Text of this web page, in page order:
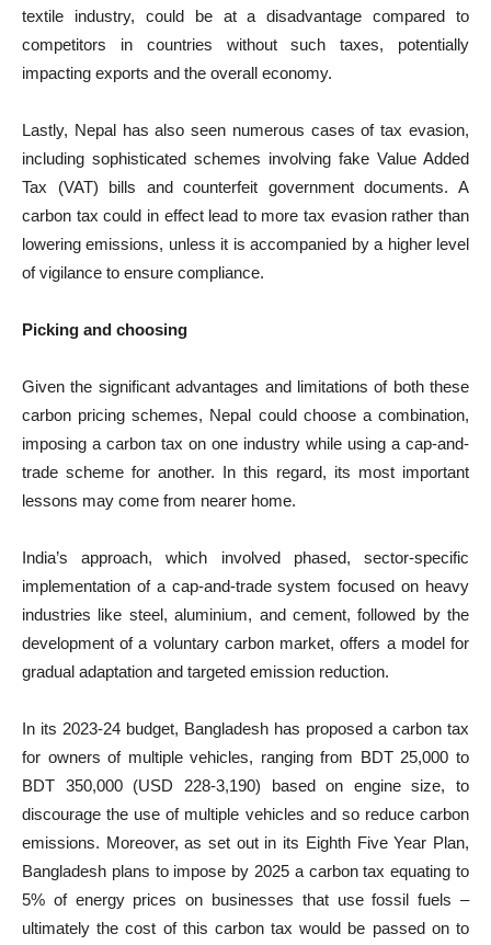
textile industry, could be at a disadvantage compared to
competitors in countries without such taxes, potentially
impacting exports and the overall economy.
Lastly, Nepal has also seen numerous cases of tax evasion,
including sophisticated schemes involving fake Value Added
Tax (VAT) bills and counterfeit government documents. A
carbon tax could in effect lead to more tax evasion rather than
lowering emissions, unless it is accompanied by a higher level
of vigilance to ensure compliance.
Picking and choosing
Given the significant advantages and limitations of both these
carbon pricing schemes, Nepal could choose a combination,
imposing a carbon tax on one industry while using a cap-and-
trade scheme for another. In this regard, its most important
lessons may come from nearer home.
India’s approach, which involved phased, sector-specific
implementation of a cap-and-trade system focused on heavy
industries like steel, aluminium, and cement, followed by the
development of a voluntary carbon market, offers a model for
gradual adaptation and targeted emission reduction.
In its 2023-24 budget, Bangladesh has proposed a carbon tax
for owners of multiple vehicles, ranging from BDT 25,000 to
BDT 350,000 (USD 228-3,190) based on engine size, to
discourage the use of multiple vehicles and so reduce carbon
emissions. Moreover, as set out in its Eighth Five Year Plan,
Bangladesh plans to impose by 2025 a carbon tax equating to
5% of energy prices on businesses that use fossil fuels –
ultimately the cost of this carbon tax would be passed on to